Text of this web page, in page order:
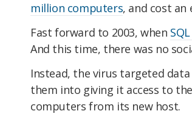
million computers, and cost an
Fast forward to 2003, when
And this time, there was no
Instead, the virus targeted
them into giving it access to
computers from its new host.